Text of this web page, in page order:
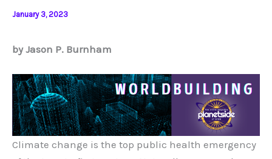
January 3, 2023
by Jason P. Burnham
Climate change is the top public health emergency